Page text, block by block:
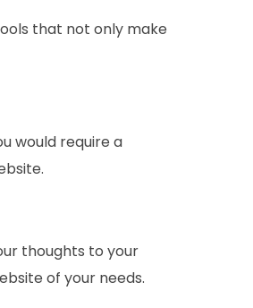
that not only make
would require a
thoughts to your
of your needs.